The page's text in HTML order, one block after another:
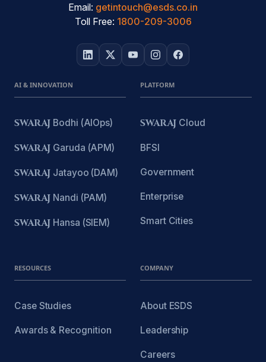
Email: getintouch@esds.co.in
Toll Free: 1800-209-3006
AI & INNOVATION
SWARAJ Bodhi (AIOps)
SWARAJ Garuda (APM)
SWARAJ Jatayoo (DAM)
SWARAJ Nandi (PAM)
SWARAJ Hansa (SIEM)
PLATFORM
SWARAJ Cloud
BFSI
Government
Enterprise
Smart Cities
RESOURCES
Case Studies
Awards & Recognition
COMPANY
About ESDS
Leadership
Careers